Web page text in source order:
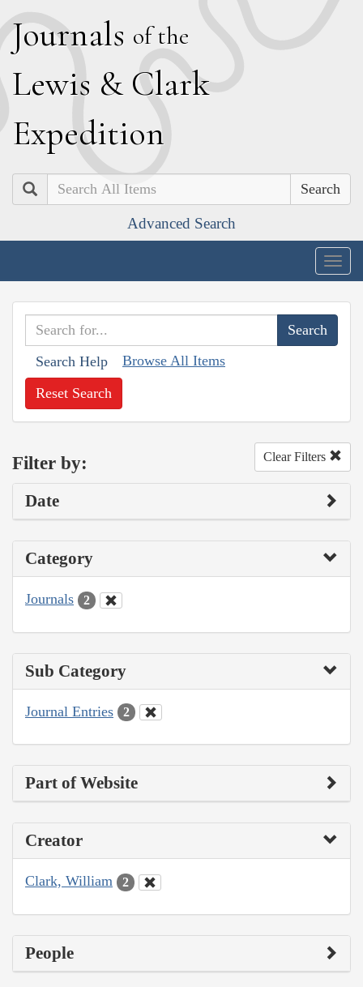
Journals of the
Lewis & Clark
Expedition
Search
Advanced Search
Search Help Browse All Items
Reset Search
Filter by: Clear Filters
Date
Category
Journals 2
Sub Category
Journal Entries 2
Part of Website
Creator
Clark, William 2
People